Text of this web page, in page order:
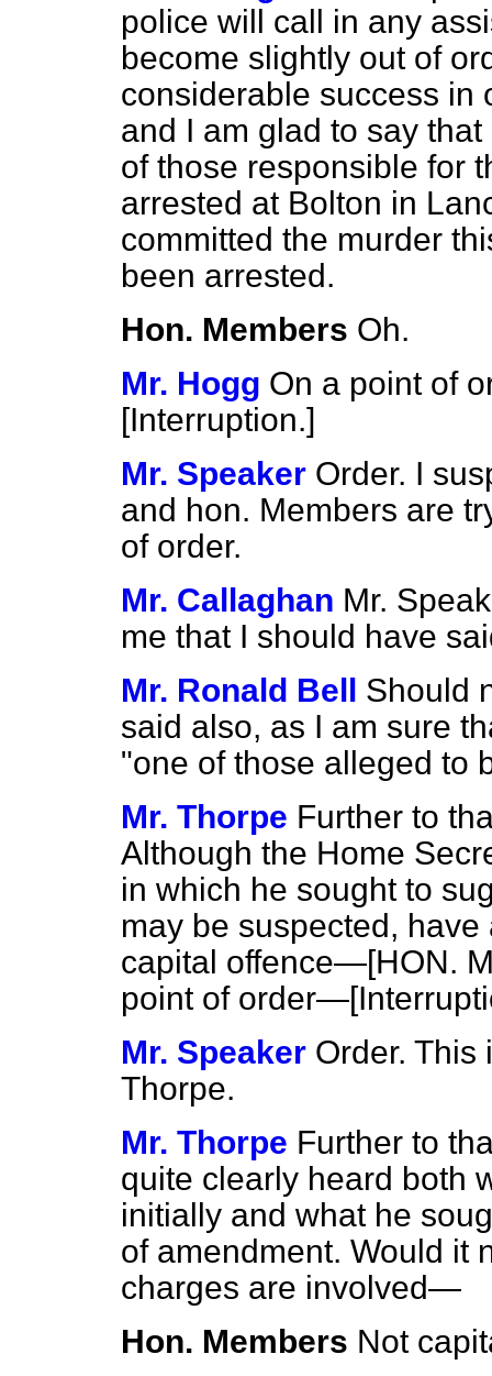
police will call in any
become slightly out of
considerable success in
and I am glad to say
of those responsible for
arrested at Bolton in
committed the murder
been arrested.
Hon. Members Oh.
Mr. Hogg On a point of
[Interruption.]
Mr. Speaker Order. I
and hon. Members are
of order.
Mr. Callaghan Mr.
me that I should have
Mr. Ronald Bell Should
said also, as I am sure
"one of those alleged to
Mr. Thorpe Further to
Although the Home
in which he sought to
may be suspected,
capital offence—[HON.
point of order—[
Mr. Speaker Order. This
Thorpe.
Mr. Thorpe Further to
quite clearly heard both
initially and what he
of amendment. Would it
charges are involved—
Hon. Members Not